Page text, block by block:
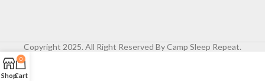
Copyright 2025. All Right Reserved By Camp Sleep Repeat.
Shop
0
Cart